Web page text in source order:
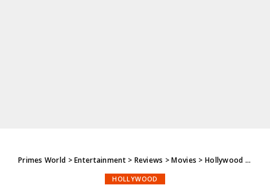
Primes World >Entertainment> Reviews >Movies > Hollywood
HOLLYWOOD